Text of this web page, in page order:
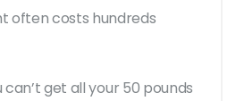
often costs hundreds
can’t get all your 50 pounds